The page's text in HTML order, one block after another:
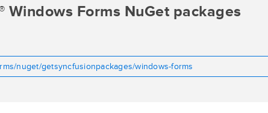
Windows Forms NuGet packages
nuget/getsyncfusionpackages/windows-forms